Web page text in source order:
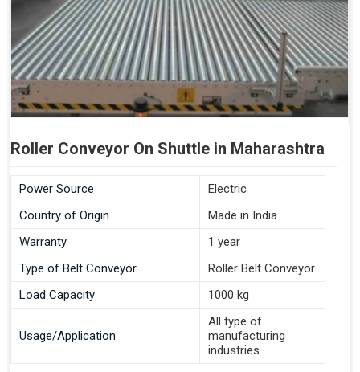
Roller Conveyor On Shuttle in Maharashtra
Power Source
Electric
Country of Origin
Made in India
Warranty
1 year
Type of Belt Conveyor
Roller Belt Conveyor
Load Capacity
1000 kg
Usage/Application
All type of
manufacturing
industries